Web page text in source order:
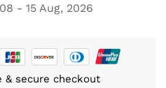
08 - 15 Aug, 2026
& secure checkout